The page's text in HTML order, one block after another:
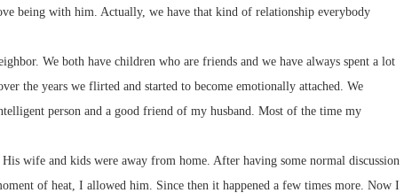
being with him. Actually, we have that kind of relationship everybody
We both have children who are friends and we have always spent a lot
the years we flirted and started to become emotionally attached. We
person and a good friend of my husband. Most of the time my
wife and kids were away from home. After having some normal discussion
of heat, I allowed him. Since then it happened a few times more. Now I